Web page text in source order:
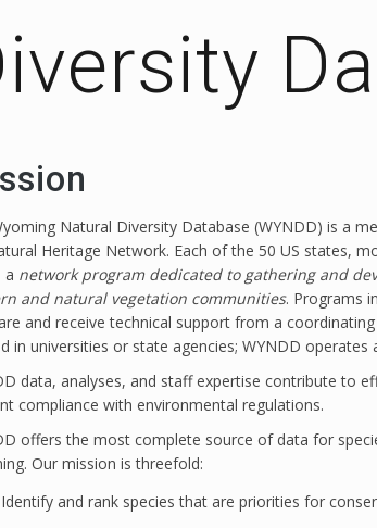
Natural Diversity Database (WYNDD) is a
Heritage Network. Each of the 50 US states,
a network program dedicated to gathering and
and natural vegetation communities. Programs
and receive technical support from a
in universities or state agencies; WYNDD
data, analyses, and staff expertise contribute to
compliance with environmental regulations.
offers the most complete source of data for
Our mission is threefold:
Identify and rank species that are priorities for